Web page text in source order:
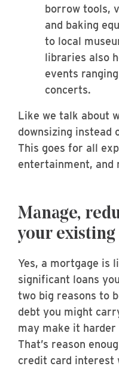
borrow tools,
and baking
to local
libraries also
events
concerts.
Like we talk about
downsizing instead
This goes for all
entertainment, and
Manage,
your
Yes, a mortgage is
significant loans
two big reasons to
debt you might
may make it
That’s reason
credit card interest